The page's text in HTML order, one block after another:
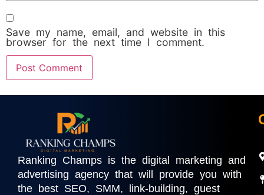
Save my name, email, and website in this
browser for the next time I comment.
Ranking Champs is the digital marketing and
advertising agency that will provide you with
the best SEO, SMM, link-building, guest